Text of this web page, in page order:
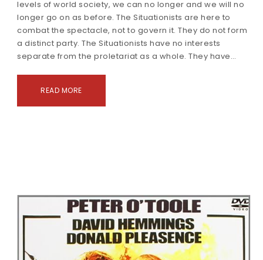
levels of world society, we can no longer and we will no
longer go on as before. The Situationists are here to
combat the spectacle, not to govern it. They do not form
a distinct party. The Situationists have no interests
separate from the proletariat as a whole. They have…
READ MORE